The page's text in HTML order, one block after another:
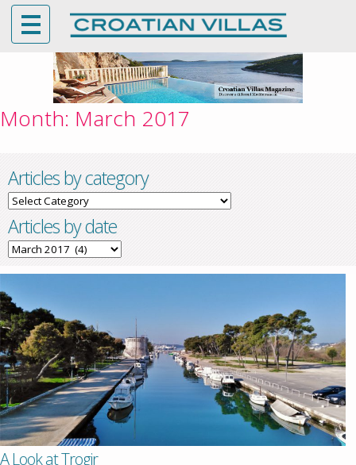
Month: March 2017
Articles by category
Articles
by
category
Articles by date
Articles
A Look at Trogir